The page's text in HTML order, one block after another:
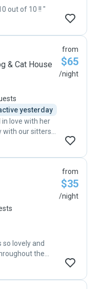
out of 10 !! "
& Cat House
yesterday
love with her
with our sitters
for our boy
board and
so we never
time. 5
from
$65
/night
lovely and
the
pics of the
from
$35
/night